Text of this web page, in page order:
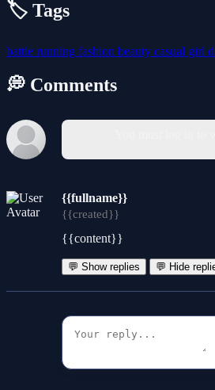
🏷️ Tags
battle running fashion beauty casual girl
💭 Comments
{{fullname}}
{{created}}
{{content}}
💬 Show replies 💬 Hide